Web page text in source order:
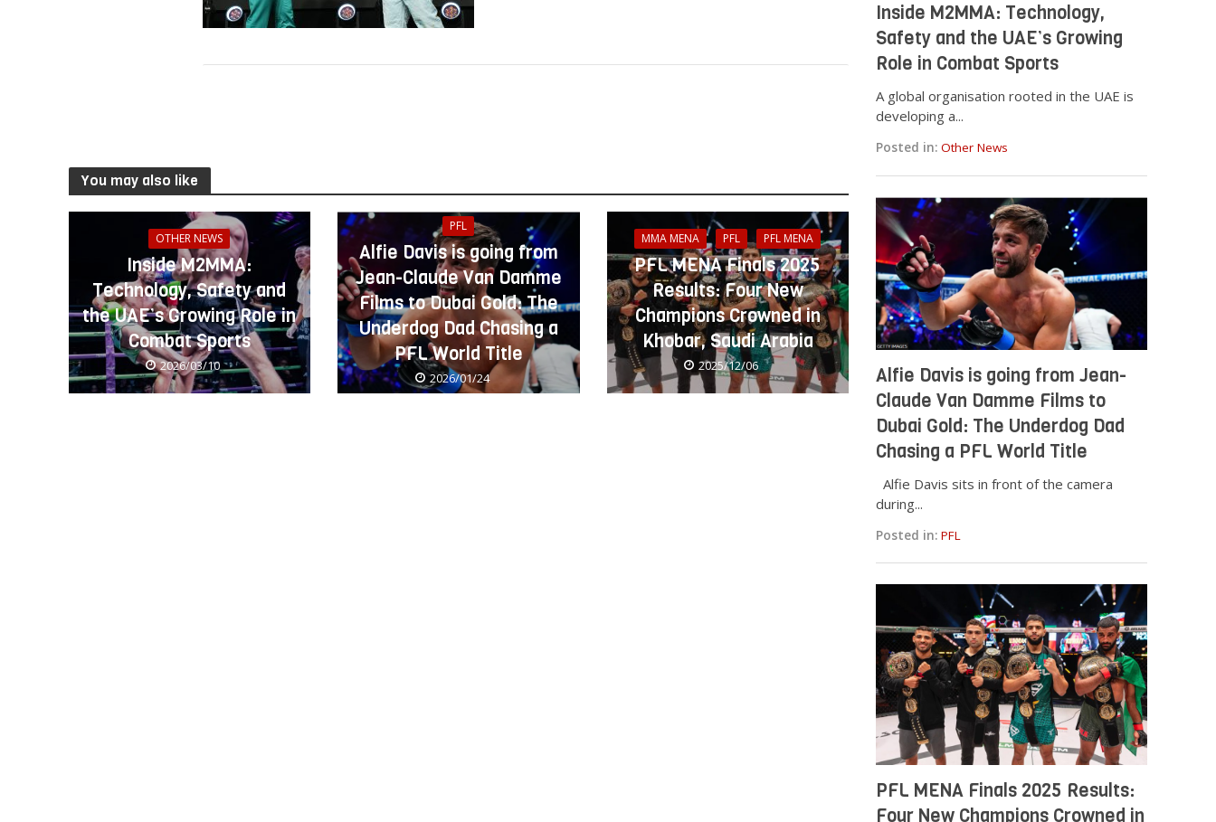
You may also like
OTHER NEWS
Inside M2MMA:
Technology, Safety and
the UAE’s Growing Role in
Combat Sports
2026/03/10
PFL
Alfie Davis is going from
Jean-Claude Van Damme
Films to Dubai Gold: The
Underdog Dad Chasing a
PFL World Title
2026/01/24
MMA MENA PFL PFL MENA
PFL MENA Finals 2025
Results: Four New
Champions Crowned in
Khobar, Saudi Arabia
2025/12/06
Inside M2MMA: Technology,
Safety and the UAE’s Growing
Role in Combat Sports
A global organisation rooted in the UAE is
developing a...
Posted in: Other News
Alfie Davis is going from Jean-
Claude Van Damme Films to
Dubai Gold: The Underdog Dad
Chasing a PFL World Title
Alfie Davis sits in front of the camera
during...
Posted in: PFL
PFL MENA Finals 2025 Results:
Four New Champions Crowned in